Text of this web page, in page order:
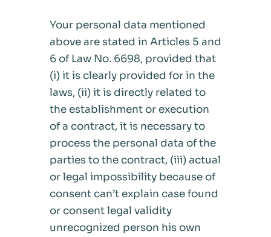
Your personal data mentioned
above are stated in Articles 5 and
6 of Law No. 6698, provided that
(i) it is clearly provided for in the
laws, (ii) it is directly related to
the establishment or execution
of a contract, it is necessary to
process the personal data of the
parties to the contract, (iii) actual
or legal impossibility because of
consent can’t explain case found
or consent legal validity
unrecognized person his own